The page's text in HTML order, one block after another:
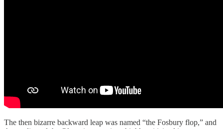
The then bizarre backward leap was named “the Fosbury flop,” and